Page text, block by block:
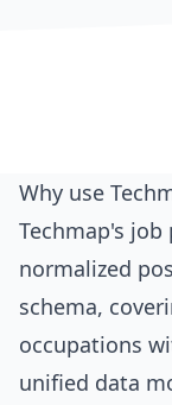
Why use
Techmap's
normalized
schema,
occupations
unified data